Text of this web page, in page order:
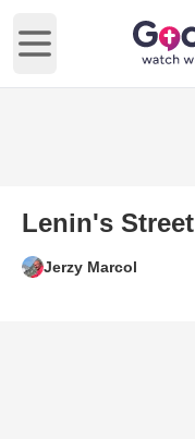
Open main menu
Lenin's Street
Jerzy Marcol